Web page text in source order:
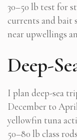
30–50 lb test for
currents and bait
near upwellings
Deep-
I plan deep-sea
December to
yellowfin tuna
50–80 lb class